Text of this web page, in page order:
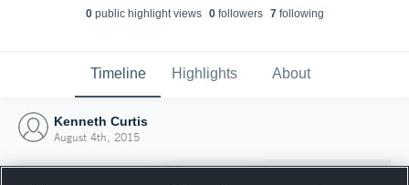
0public highlight views 0followers 7following
Timeline Highlights About
Kenneth Curtis
August 4th, 2015